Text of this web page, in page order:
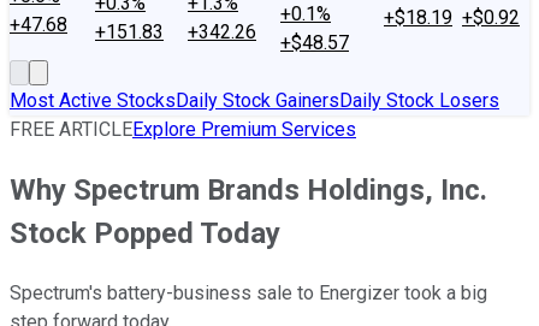
+47.68
+151.83
+342.26
+0.1%
+$48.57
+$18.19 +$0.92
Most Active StocksDaily Stock GainersDaily Stock Losers
FREE ARTICLEExplore Premium Services
Why Spectrum Brands Holdings, Inc.
Stock Popped Today
Spectrum's battery-business sale to Energizer took a big